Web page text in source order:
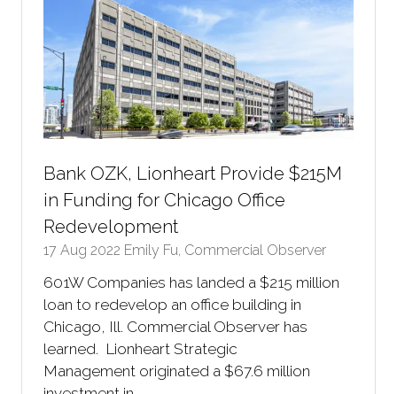
Bank OZK, Lionheart Provide $215M
in Funding for Chicago Office
Redevelopment
17 Aug 2022 Emily Fu, Commercial Observer
601W Companies has landed a $215 million
loan to redevelop an office building in
Chicago, Ill. Commercial Observer has
learned. Lionheart Strategic
Management originated a $67.6 million